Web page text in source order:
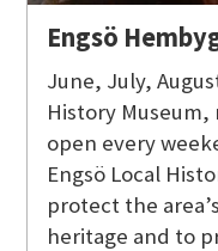
Engsö
June, July,
History Museum,
open every
Engsö Local
protect the
heritage and to